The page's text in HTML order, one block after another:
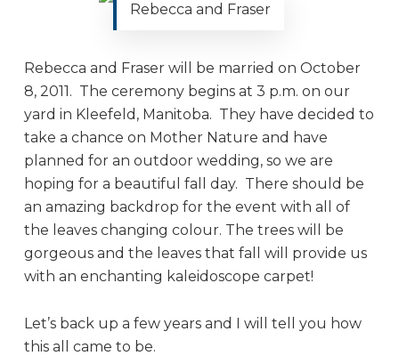
Rebecca and Fraser
Rebecca and Fraser will be married on October
8, 2011. The ceremony begins at 3 p.m. on our
yard in Kleefeld, Manitoba. They have decided to
take a chance on Mother Nature and have
planned for an outdoor wedding, so we are
hoping for a beautiful fall day. There should be
an amazing backdrop for the event with all of
the leaves changing colour. The trees will be
gorgeous and the leaves that fall will provide us
with an enchanting kaleidoscope carpet!
Let’s back up a few years and I will tell you how
this all came to be.